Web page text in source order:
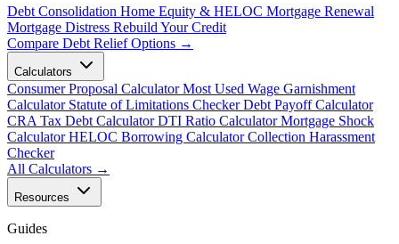
Debt Consolidation Home Equity & HELOC Mortgage Renewal
Mortgage Distress Rebuild Your Credit
Compare Debt Relief Options →
Calculators
Consumer Proposal Calculator Most Used Wage Garnishment
Calculator Statute of Limitations Checker Debt Payoff Calculator
CRA Tax Debt Calculator DTI Ratio Calculator Mortgage Shock
Calculator HELOC Borrowing Calculator Collection Harassment
Checker
All Calculators →
Resources
Guides